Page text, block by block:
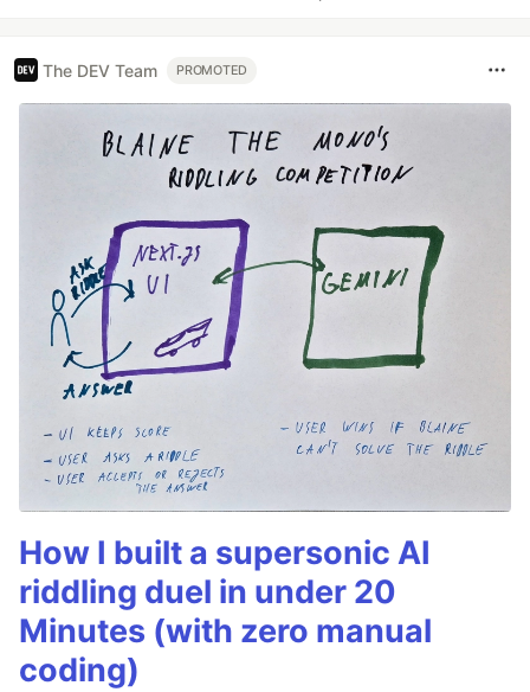
The DEV Team PROMOTED
How I built a supersonic AI
riddling duel in under 20
Minutes (with zero manual
coding)